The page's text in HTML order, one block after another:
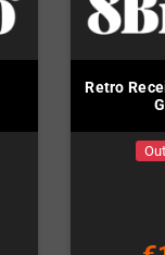
Retro